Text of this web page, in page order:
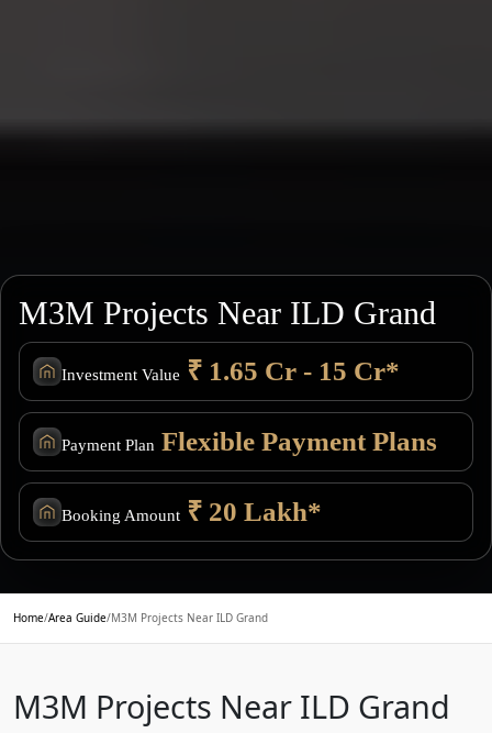
M3M Projects Near ILD Grand
Investment Value ₹ 1.65 Cr - 15 Cr*
Payment Plan Flexible Payment Plans
Booking Amount ₹ 20 Lakh*
Home/Area Guide/M3M Projects Near ILD Grand
M3M Projects Near ILD Grand